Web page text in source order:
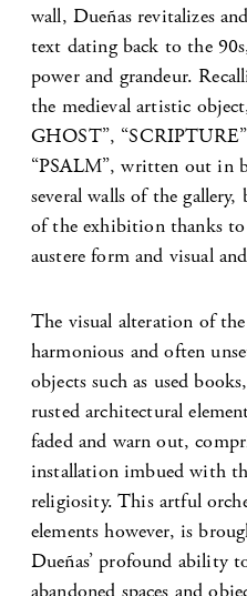
wall, Dueñas revitalizes
text dating back to the
power and grandeur.
the medieval artistic
GHOST”,
“PSALM”, written out in
several walls of the
of the exhibition thanks to
austere form and visual
The visual alteration of
harmonious and often
objects such as used
rusted architectural
faded and warn out,
installation imbued with
religiosity. This artful
elements however, is
Dueñas’ profound ability